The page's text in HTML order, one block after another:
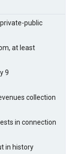
public
at least
9
collection
in connection
in history